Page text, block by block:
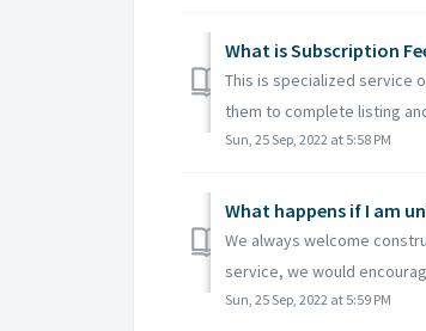
What is Subscription
This is specialized service
them to complete listing
Sun, 25 Sep, 2022 at 5:58 PM
What happens if I am
We always welcome
service, we would
Sun, 25 Sep, 2022 at 5:59 PM